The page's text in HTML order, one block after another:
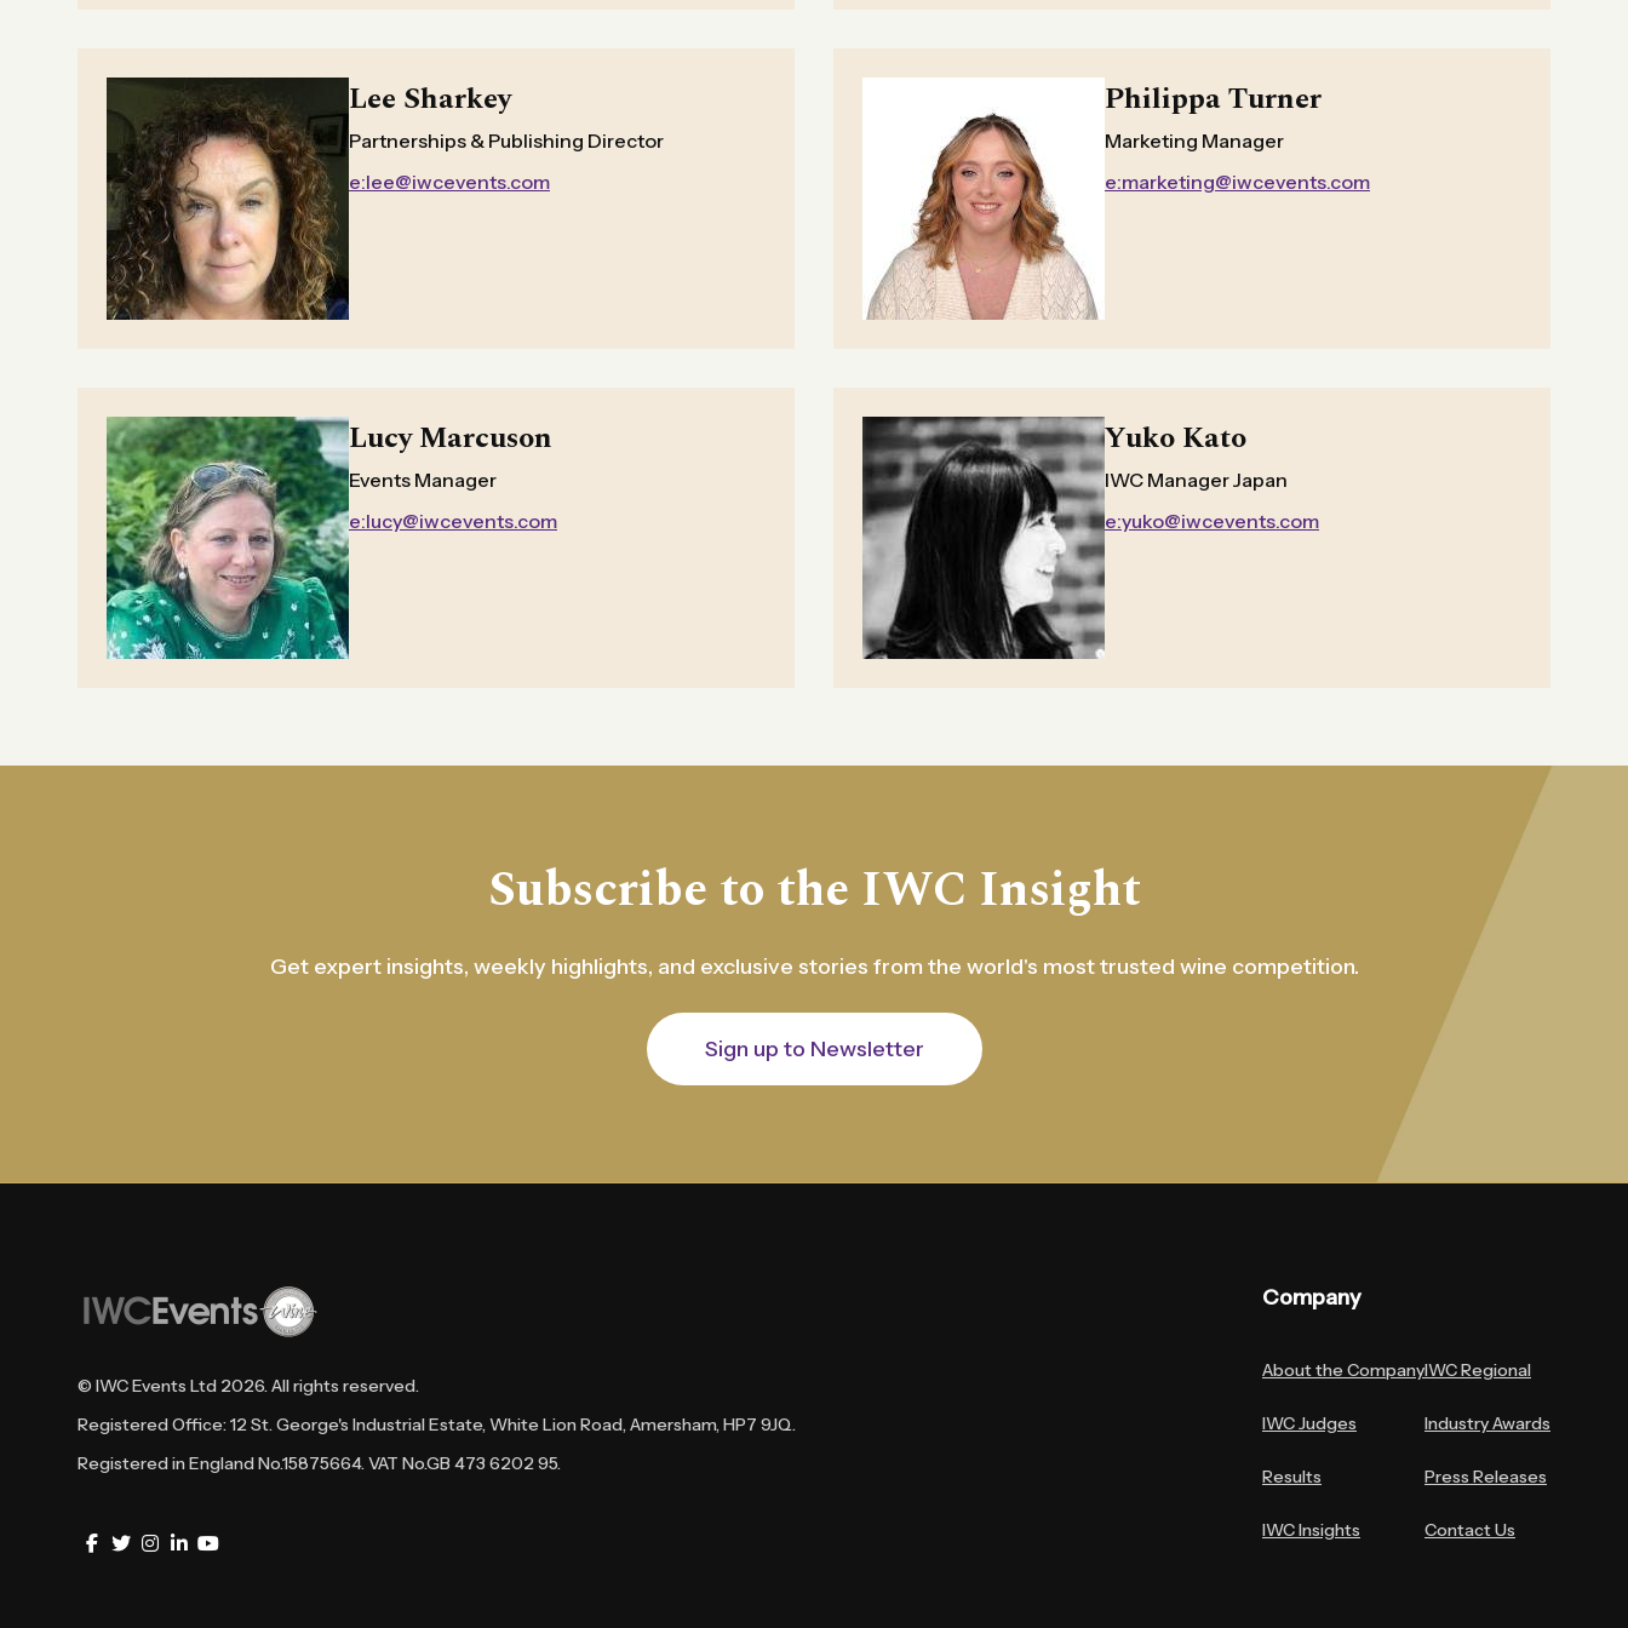
Lee Sharkey
Partnerships & Publishing Director
e:lee@iwcevents.com
Philippa Turner
Marketing Manager
e:marketing@iwcevents.com
Lucy Marcuson
Events Manager
e:lucy@iwcevents.com
Yuko Kato
IWC Manager Japan
e:yuko@iwcevents.com
Subscribe to the IWC Insight
Get expert insights, weekly highlights, and exclusive stories from the world's most trusted wine competition.
Sign up to Newsletter
© IWC Events Ltd 2026. All rights reserved.
Registered Office: 12 St. George's Industrial Estate, White Lion Road, Amersham, HP7 9JQ.
Registered in England No.15875664. VAT No.GB 473 6202 95.
Company
About the Company
IWC Judges
Results
IWC Insights
IWC Regional
Industry Awards
Press Releases
Contact Us